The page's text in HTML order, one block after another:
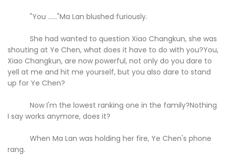
"You ......"Ma Lan blushed furiously.
She had wanted to question Xiao Changkun, she was
shouting at Ye Chen, what does it have to do with you?You,
Xiao Changkun, are now powerful, not only do you dare to
yell at me and hit me yourself, but you also dare to stand
up for Ye Chen?
Now I'm the lowest ranking one in the family?Nothing
I say works anymore, does it?
When Ma Lan was holding her fire, Ye Chen's phone
rang.